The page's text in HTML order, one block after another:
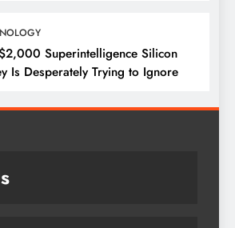
Superintelligence Silicon
Is Desperately Trying to Ignore